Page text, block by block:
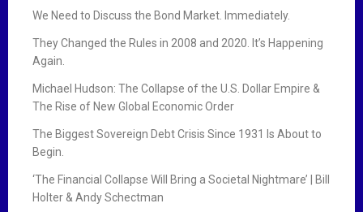
We Need to Discuss the Bond Market. Immediately.
They Changed the Rules in 2008 and 2020. It’s Happening
Again.
Michael Hudson: The Collapse of the U.S. Dollar Empire &
The Rise of New Global Economic Order
The Biggest Sovereign Debt Crisis Since 1931 Is About to
Begin.
‘The Financial Collapse Will Bring a Societal Nightmare’ | Bill
Holter & Andy Schectman